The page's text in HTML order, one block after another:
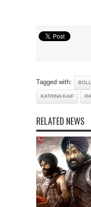
Tagged with:
KATRINA KAIF
RELATED NEWS